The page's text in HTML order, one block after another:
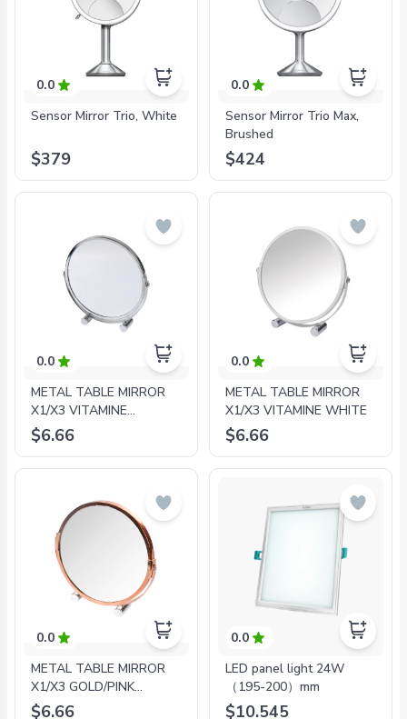
0.0
Sensor Mirror Trio, White
$379
0.0
Sensor Mirror Trio Max,
Brushed
$424
0.0
METAL TABLE MIRROR
X1/X3 VITAMINE
CHROME PLATING
$6.66
0.0
METAL TABLE MIRROR
X1/X3 VITAMINE WHITE
$6.66
0.0
METAL TABLE MIRROR
X1/X3 GOLD/PINK
PLATING
$6.66
0.0
LED panel light 24W
（195-200）mm
$10.545